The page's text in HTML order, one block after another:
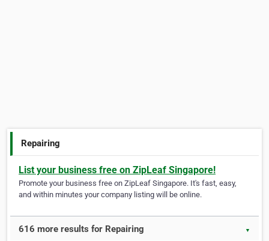
Repairing
List your business free on ZipLeaf Singapore!
Promote your business free on ZipLeaf Singapore. It's fast, easy,
and within minutes your company listing will be online.
616 more results for Repairing ▼